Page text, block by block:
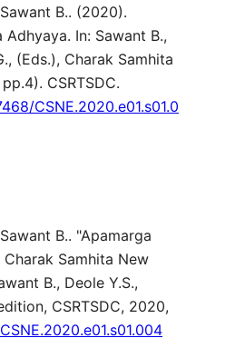
B.. (2020).
In: Sawant B.,
(Eds.), Charak Samhita
CSRTSDC.
CSNE.2020.e01.s01.0
B.. "Apamarga
Samhita New
B., Deole Y.S.,
CSRTSDC, 2020,